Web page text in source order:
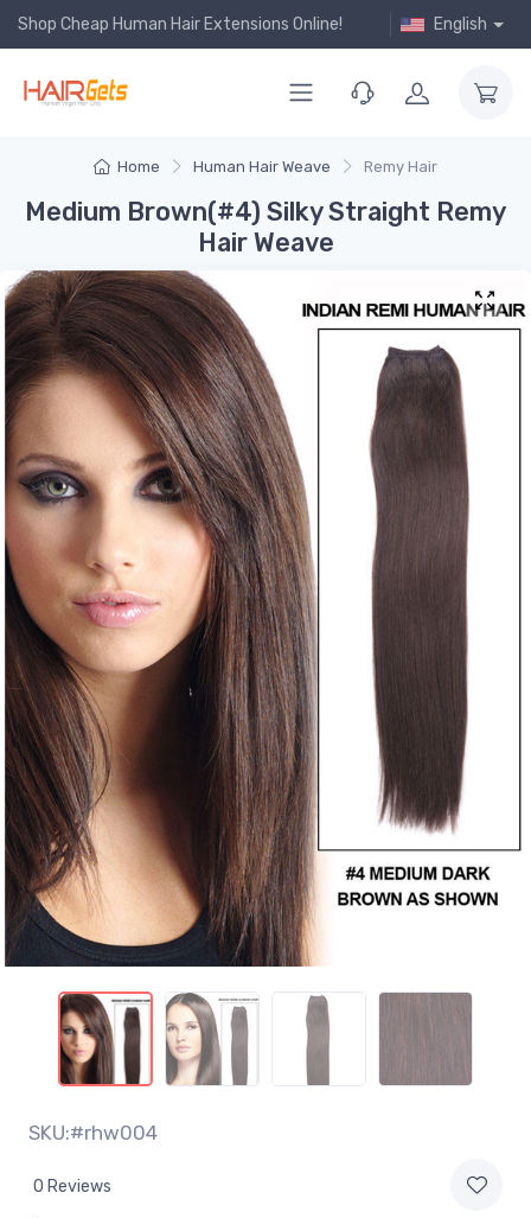
Shop Cheap Human Hair Extensions Online! English
Home Human Hair Weave Remy Hair
Medium Brown(#4) Silky Straight Remy
Hair Weave
SKU:#rhw004
0 Reviews